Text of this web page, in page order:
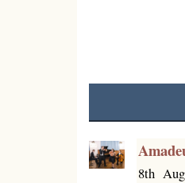
8th